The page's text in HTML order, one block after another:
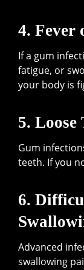
4. Fever
If a gum
fatigue, or
your body is
5. Loose
Gum
teeth. If you
6.
Advanced
swallowing